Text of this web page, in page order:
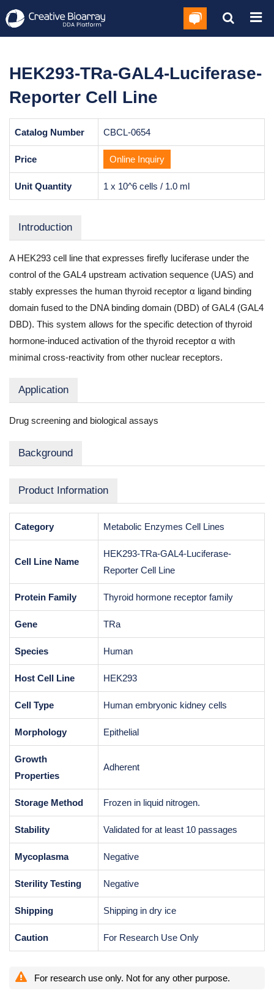
HEK293-TRa-GAL4-Luciferase-
Reporter Cell Line
Catalog Number CBCL-0654
Price Online Inquiry
Unit Quantity 1 x 10^6 cells / 1.0 ml
Introduction
A HEK293 cell line that expresses firefly luciferase under the
control of the GAL4 upstream activation sequence (UAS) and
stably expresses the human thyroid receptor α ligand binding
domain fused to the DNA binding domain (DBD) of GAL4 (GAL4
DBD). This system allows for the specific detection of thyroid
hormone-induced activation of the thyroid receptor α with
minimal cross-reactivity from other nuclear receptors.
Application
Drug screening and biological assays
Background
Product Information
Category Metabolic Enzymes Cell Lines
Cell Line Name
HEK293-TRa-GAL4-Luciferase-
Reporter Cell Line
Protein Family Thyroid hormone receptor family
Gene TRa
Species Human
Host Cell Line HEK293
Cell Type Human embryonic kidney cells
Morphology Epithelial
Growth
Properties
Adherent
Storage Method Frozen in liquid nitrogen.
Stability Validated for at least 10 passages
Mycoplasma Negative
Sterility Testing Negative
Shipping Shipping in dry ice
Caution For Research Use Only
For research use only. Not for any other purpose.